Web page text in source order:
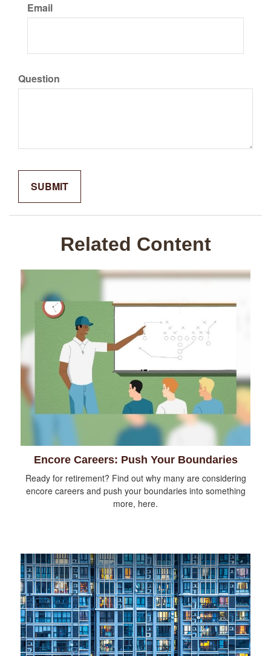
Email
Question
Related Content
Encore Careers: Push Your Boundaries
Ready for retirement? Find out why many are considering
encore careers and push your boundaries into something
more, here.